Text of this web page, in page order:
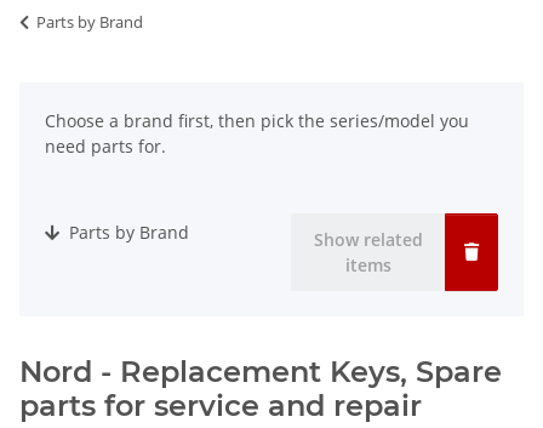
Parts by Brand
Choose a brand first, then pick the series/model you
need parts for.
Parts by Brand
Show related
items
Nord - Replacement Keys, Spare
parts for service and repair